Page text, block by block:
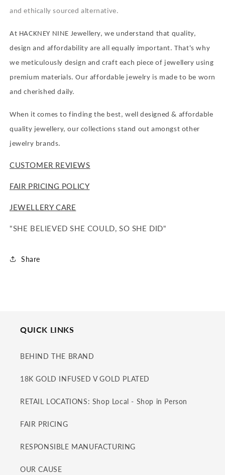
and ethically sourced alternative.
At HACKNEY NINE Jewellery, we understand that quality,
design and affordability are all equally important. That's why
we meticulously design and craft each piece of jewellery using
premium materials. Our affordable jewelry is made to be worn
and cherished daily.
When it comes to finding the best, well designed & affordable
quality jewellery, our collections stand out amongst other
jewelry brands.
CUSTOMER REVIEWS
FAIR PRICING POLICY
JEWELLERY CARE
"SHE BELIEVED SHE COULD, SO SHE DID"
Share
QUICK LINKS
BEHIND THE BRAND
18K GOLD INFUSED V GOLD PLATED
RETAIL LOCATIONS: Shop Local - Shop in Person
FAIR PRICING
RESPONSIBLE MANUFACTURING
OUR CAUSE